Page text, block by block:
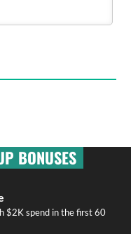
BONUSES
$2K spend in the first 60